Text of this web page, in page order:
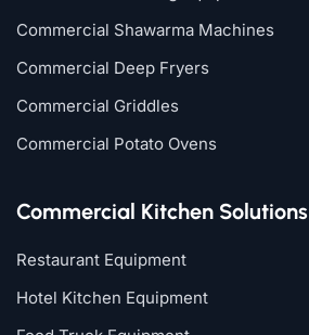
Commercial Shawarma Machines
Commercial Deep Fryers
Commercial Griddles
Commercial Potato Ovens
Commercial Kitchen Solutions
Restaurant Equipment
Hotel Kitchen Equipment